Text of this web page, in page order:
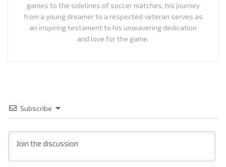
games to the sidelines of soccer matches, his journey
from a young dreamer to a respected veteran serves as
an inspiring testament to his unwavering dedication
and love for the game.
Subscribe